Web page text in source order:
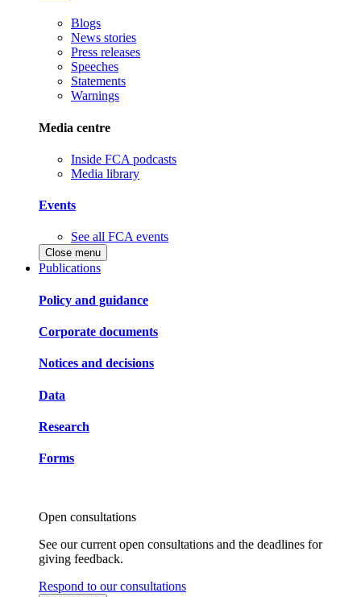
Blogs
News stories
Press releases
Speeches
Statements
Warnings
Media centre
Inside FCA podcasts
Media library
Events
See all FCA events
Close menu
Publications
Policy and guidance
Corporate documents
Notices and decisions
Data
Research
Forms
Open consultations
See our current open consultations and the deadlines for
giving feedback.
Respond to our consultations